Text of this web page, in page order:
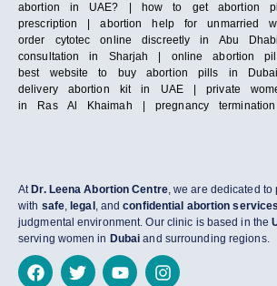
abortion in UAE? | how to get abortion
prescription | abortion help for unmarried
order cytotec online discreetly in Abu
consultation in Sharjah | online abortion
best website to buy abortion pills in
delivery abortion kit in UAE | private
in Ras Al Khaimah | pregnancy
At Dr. Leena Abortion Centre, we are dedicated to
with safe, legal , andconfidential abortion services
judgmental environment. Our clinic is based in the
serving women in Dubai and surrounding regions.